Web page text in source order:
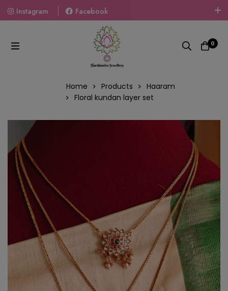
Instagram
Facebook
Welcome To The World Of Fashion Jewellery, Embrace Your
Look With Our Products And Gift Your Loved Ones With
Our Gift Packs Curated With Love.
0
Home Products
Haaram
Floral kundan layer set